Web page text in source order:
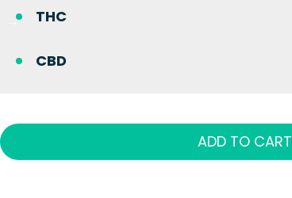
THC
CBD
ADD TO CART